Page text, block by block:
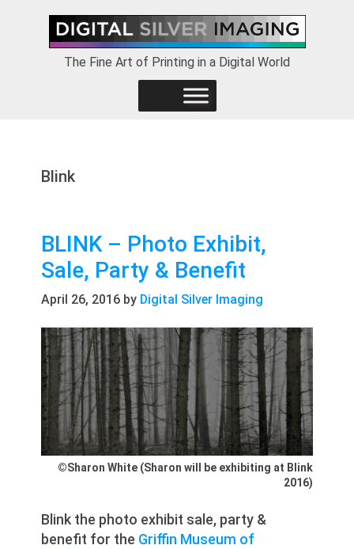
primary
The Fine Art of Printing in a Digital World
Blink
BLINK – Photo Exhibit,
Sale, Party & Benefit
April 26, 2016 by Digital Silver Imaging
©Sharon White (Sharon will be exhibiting at Blink
2016)
Blink the photo exhibit sale, party &
benefit for the Griffin Museum of